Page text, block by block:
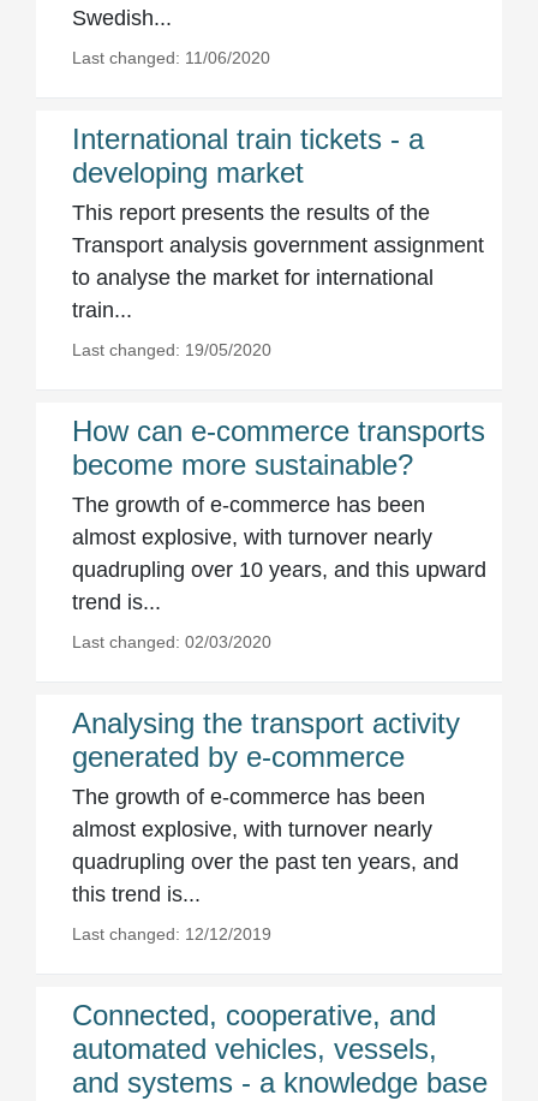
Swedish...
Last changed: 11/06/2020
International train tickets - a
developing market
This report presents the results of the
Transport analysis government assignment
to analyse the market for international
train...
Last changed: 19/05/2020
How can e-commerce transports
become more sustainable?
The growth of e-commerce has been
almost explosive, with turnover nearly
quadrupling over 10 years, and this upward
trend is...
Last changed: 02/03/2020
Analysing the transport activity
generated by e-commerce
The growth of e-commerce has been
almost explosive, with turnover nearly
quadrupling over the past ten years, and
this trend is...
Last changed: 12/12/2019
Connected, cooperative, and
automated vehicles, vessels,
and systems - a knowledge base